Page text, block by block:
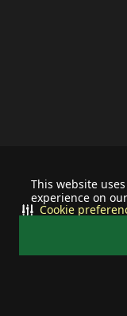
This website
experience on
Cookie